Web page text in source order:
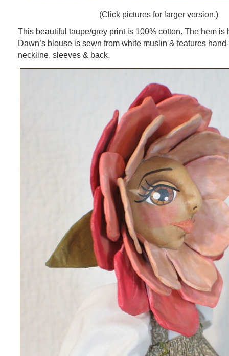
(Click pictures for larger version.)
This beautiful taupe/grey print is 100% cotton. The hem is
Dawn’s blouse is sewn from white muslin & features
neckline, sleeves & back.